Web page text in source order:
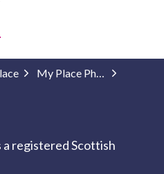
My Place Photography
a registered Scottish